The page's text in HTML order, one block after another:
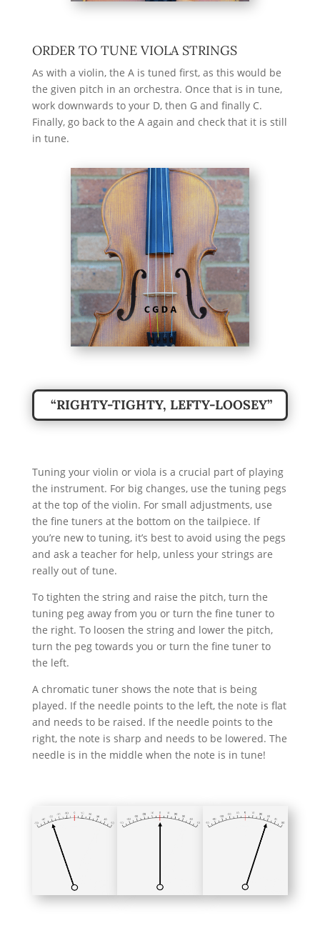
ORDER TO TUNE VIOLA STRINGS
As with a violin, the A is tuned first, as this would be
the given pitch in an orchestra. Once that is in tune,
work downwards to your D, then G and finally C.
Finally, go back to the A again and check that it is still
in tune.
“RIGHTY-TIGHTY, LEFTY-LOOSEY”
Tuning your violin or viola is a crucial part of playing
the instrument. For big changes, use the tuning pegs
at the top of the violin. For small adjustments, use
the fine tuners at the bottom on the tailpiece. If
you’re new to tuning, it’s best to avoid using the pegs
and ask a teacher for help, unless your strings are
really out of tune.
To tighten the string and raise the pitch, turn the
tuning peg away from you or turn the fine tuner to
the right. To loosen the string and lower the pitch,
turn the peg towards you or turn the fine tuner to
the left.
A chromatic tuner shows the note that is being
played. If the needle points to the left, the note is flat
and needs to be raised. If the needle points to the
right, the note is sharp and needs to be lowered. The
needle is in the middle when the note is in tune!